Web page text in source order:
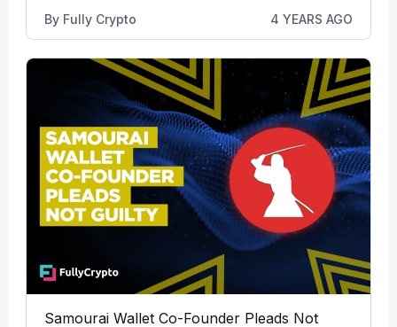
By Fully Crypto 4 YEARS AGO
Samourai Wallet Co-Founder Pleads Not